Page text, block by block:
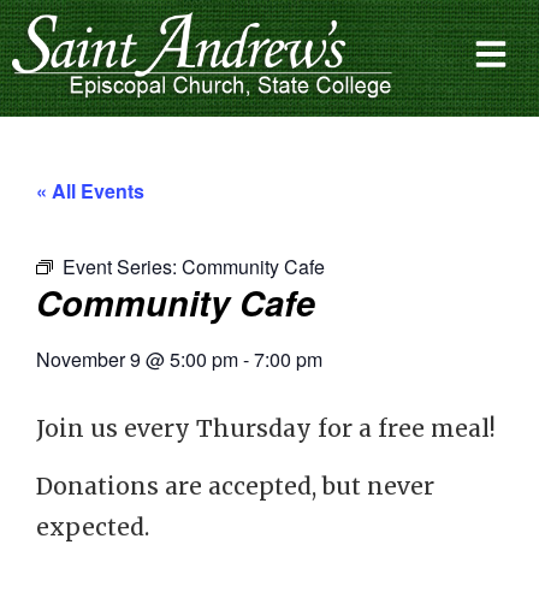
« All Events
Event Series: Community Cafe
Community Cafe
November 9 @5:00 pm-7:00 pm
Join us every Thursday for a free meal!
Donations are accepted, but never
expected.